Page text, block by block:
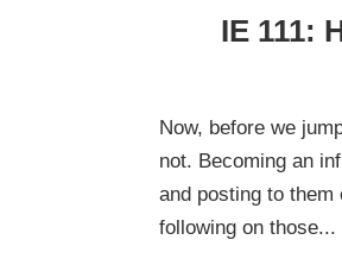
IE 111:
Now, before we
not. Becoming an
and posting to them
following on those...